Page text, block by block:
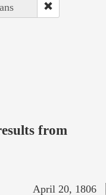
from
April 20, 1806